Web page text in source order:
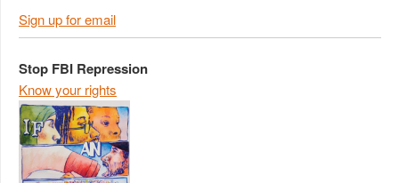
Sign up for email
Stop FBI Repression
Know your rights